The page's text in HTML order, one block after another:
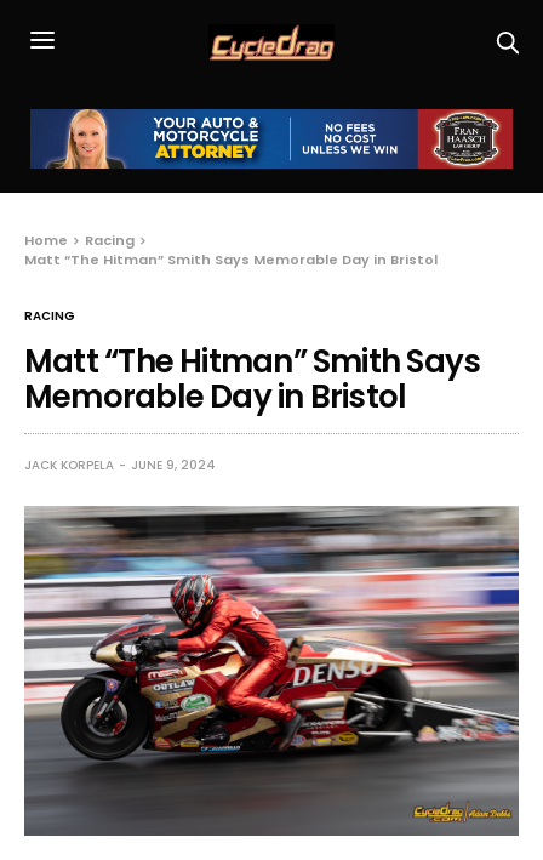
Home
Racing
Matt “The Hitman” Smith Says Memorable Day in Bristol
RACING
Matt “The Hitman” Smith Says
Memorable Day in Bristol
JACK KORPELA JUNE 9, 2024